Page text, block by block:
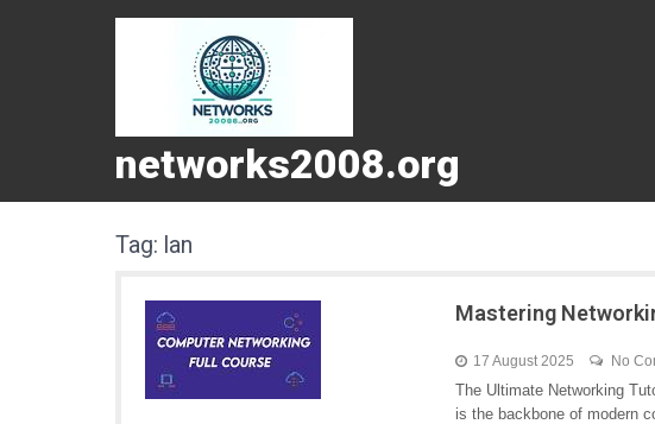
networks2008.org
Tag: lan
Mastering
17 August 2025 No
The Ultimate Networking
is the backbone of modern